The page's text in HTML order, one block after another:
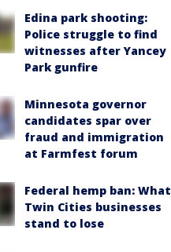
Edina park shooting:
Police struggle to find
witnesses after Yancey
Park gunfire
Minnesota governor
candidates spar over
fraud and immigration
at Farmfest forum
Federal hemp ban: What
Twin Cities businesses
stand to lose